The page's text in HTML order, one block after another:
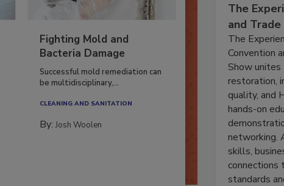
Fighting Mold and
Bacteria Damage
Successful mold remediation can
be multidisciplinary,...
CLEANING AND SANITATION
By:Josh Woolen
The
and
The
Convention
Show unites
restoration,
quality, and
hands-on
networking.
skills,
standards